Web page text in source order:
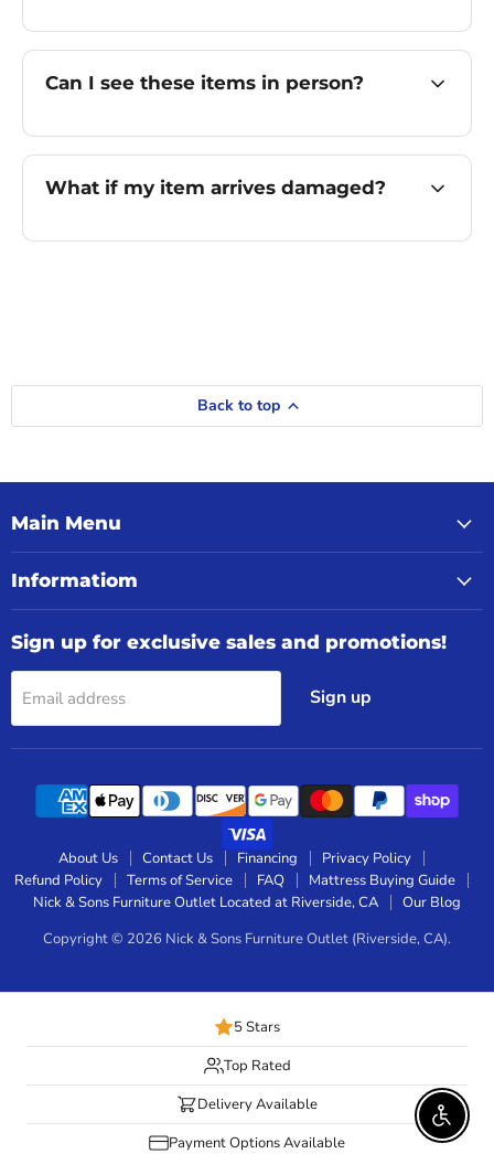
Can I see these items in person?
What if my item arrives damaged?
Back to top
Main Menu
Informatiom
Sign up for exclusive sales and promotions!
Email address Sign up
About Us Contact Us Financing
Privacy Policy
Refund Policy
Terms of Service FAQ
Mattress Buying Guide
Nick & Sons Furniture Outlet Located at Riverside, CA
Our Blog
Copyright © 2026 Nick & Sons Furniture Outlet (Riverside, CA).
5 Stars
Top Rated
Delivery Available
Payment Options Available
Enable